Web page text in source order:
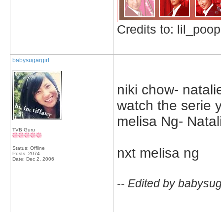
Credits to:
babysugargirl
TVB Guru
Status: Offline
Posts: 2074
Date: Dec 2, 2006
niki chow-
watch the serie
melisa Ng-
nxt melisa ng
-- Edited by